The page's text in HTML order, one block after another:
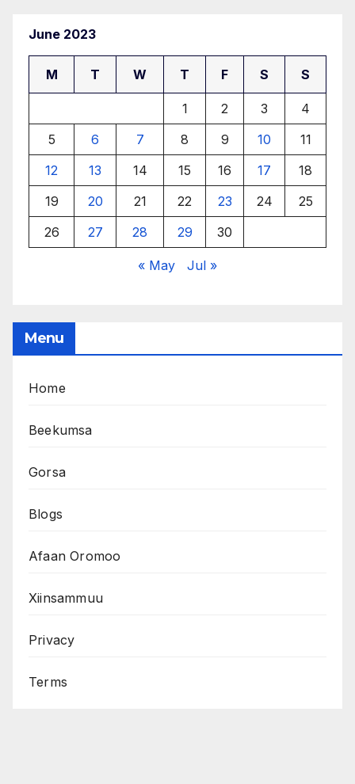
June 2023
M T W T F S S
1 2 3
4
5
6 7 8 9 10
11
12
13 14 15 16 17
18
19
20 21 22 23 24
25
26
27 28 29 30
« May Jul »
Menu
Home
Beekumsa
Gorsa
Blogs
Afaan Oromoo
Xiinsammuu
Privacy
Terms